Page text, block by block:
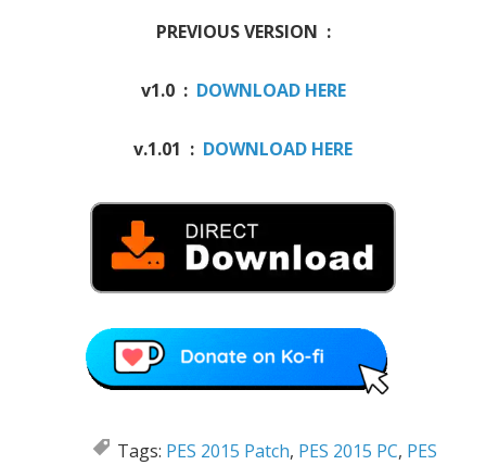
PREVIOUS VERSION :
v1.0 : DOWNLOAD HERE
v.1.01 : DOWNLOAD HERE
Tags: PES 2015 Patch, PES 2015 PC, PES